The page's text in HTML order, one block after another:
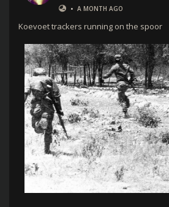
• A MONTH AGO
Koevoet trackers running on the spoor